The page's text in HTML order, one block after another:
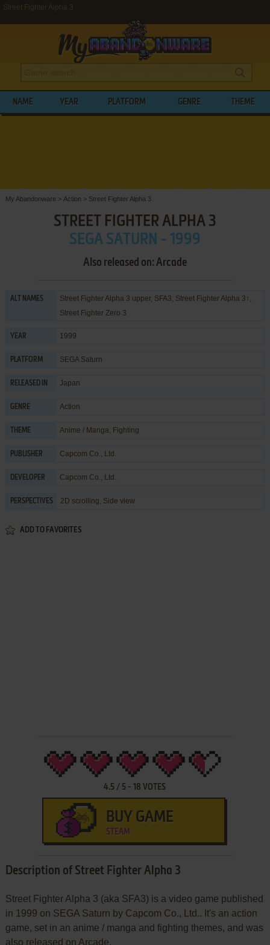
Street Fighter Alpha 3
NAME YEAR PLATFORM GENRE THEME
My Abandonware > Action > Street Fighter Alpha 3
STREET FIGHTER ALPHA 3
SEGA SATURN - 1999
Also released on: Arcade
ALT NAMES
Street Fighter Alpha 3 upper, SFA3, Street Fighter Alpha 3↑,
Street Fighter Zero 3
YEAR 1999
PLATFORM SEGA Saturn
RELEASED IN Japan
GENRE Action
THEME Anime / Manga, Fighting
PUBLISHER Capcom Co., Ltd.
DEVELOPER Capcom Co., Ltd.
PERSPECTIVES 2D scrolling, Side view
ADD TO FAVORITES
4.5 / 5 -18 VOTES
BUY GAME
STEAM
Description of Street Fighter Alpha 3
Street Fighter Alpha 3 (aka SFA3) is a video game published
in 1999 on SEGA Saturn by Capcom Co., Ltd.. It's an action
game, set in an anime / manga and fighting themes, and was
also released on Arcade.